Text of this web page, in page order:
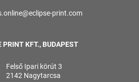
print.com
PRINT KFT., BUDAPEST
Felső Ipari körút 3
2142 Nagytarcsa